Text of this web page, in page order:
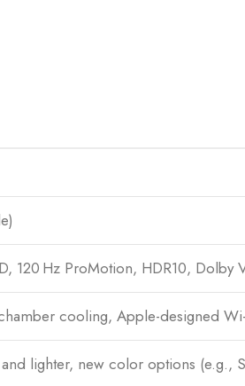
120 Hz ProMotion, HDR10, Dolby
cooling, Apple-designed
lighter, new color options (e.g.,